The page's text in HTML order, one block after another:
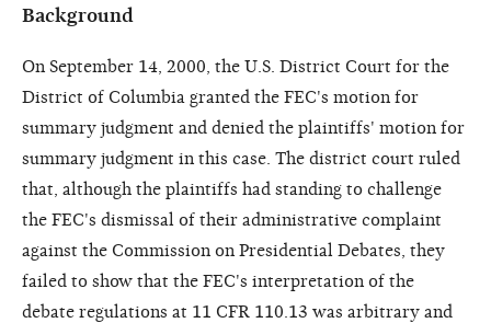
Background
On September 14, 2000, the U.S. District Court for the
District of Columbia granted the FEC's motion for
summary judgment and denied the plaintiffs' motion for
summary judgment in this case. The district court ruled
that, although the plaintiffs had standing to challenge
the FEC's dismissal of their administrative complaint
against the Commission on Presidential Debates, they
failed to show that the FEC's interpretation of the
debate regulations at 11 CFR 110.13 was arbitrary and